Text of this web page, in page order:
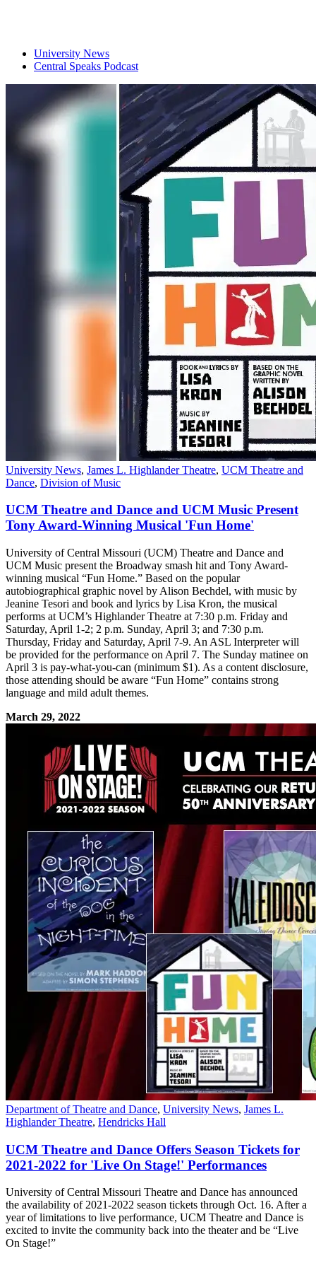
University News
Central Speaks Podcast
University News, James L. Highlander Theatre, UCM Theatre and
Dance, Division of Music
UCM Theatre and Dance and UCM Music Present
Tony Award-Winning Musical 'Fun Home'
University of Central Missouri (UCM) Theatre and Dance and
UCM Music present the Broadway smash hit and Tony Award-
winning musical “Fun Home.” Based on the popular
autobiographical graphic novel by Alison Bechdel, with music by
Jeanine Tesori and book and lyrics by Lisa Kron, the musical
performs at UCM’s Highlander Theatre at 7:30 p.m. Friday and
Saturday, April 1-2; 2 p.m. Sunday, April 3; and 7:30 p.m.
Thursday, Friday and Saturday, April 7-9. An ASL Interpreter will
be provided for the performance on April 7. The Sunday matinee on
April 3 is pay-what-you-can (minimum $1). As a content disclosure,
those attending should be aware “Fun Home” contains strong
language and mild adult themes.
March 29, 2022
Department of Theatre and Dance, University News, James L.
Highlander Theatre, Hendricks Hall
UCM Theatre and Dance Offers Season Tickets for
2021-2022 for 'Live On Stage!' Performances
University of Central Missouri Theatre and Dance has announced
the availability of 2021-2022 season tickets through Oct. 16. After a
year of limitations to live performance, UCM Theatre and Dance is
excited to invite the community back into the theater and be “Live
On Stage!”